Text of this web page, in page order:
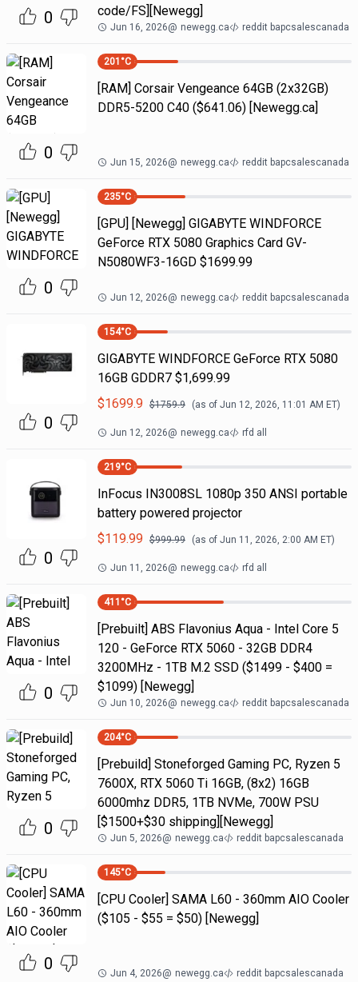
0
code/FS][Newegg]
Jun 16, 2026@ newegg.ca reddit bapcsalescanada
0
201 °C
[RAM] Corsair Vengeance 64GB (2x32GB)
DDR5-5200 C40 ($641.06) [Newegg.ca]
Jun 15, 2026@ newegg.ca reddit bapcsalescanada
0
235°C
[GPU] [Newegg] GIGABYTE WINDFORCE
GeForce RTX 5080 Graphics Card GV-
N5080WF3-16GD $1699.99
Jun 12, 2026@ newegg.ca reddit bapcsalescanada
0
154°C
GIGABYTE WINDFORCE GeForce RTX 5080
16GB GDDR7 $1,699.99
$1699.9 $1759.9 (as of Jun 12, 2026, 11:01 AM ET)
Jun 12, 2026@ newegg.ca rfd all
0
219°C
InFocus IN3008SL 1080p 350 ANSI portable
battery powered projector
$119.99 $999.99 (as of Jun 11, 2026, 2:00 AM ET)
Jun 11, 2026@ newegg.ca rfd all
0
411 °C
[Prebuilt] ABS Flavonius Aqua - Intel Core 5
120 - GeForce RTX 5060 - 32GB DDR4
3200MHz - 1TB M.2 SSD ($1499 - $400 =
$1099) [Newegg]
Jun 10, 2026@ newegg.ca reddit bapcsalescanada
0
204°C
[Prebuild] Stoneforged Gaming PC, Ryzen 5
7600X, RTX 5060 Ti 16GB, (8x2) 16GB
6000mhz DDR5, 1TB NVMe, 700W PSU
[$1500+$30 shipping][Newegg]
Jun 5, 2026@ newegg.ca reddit bapcsalescanada
0
145°C
[CPU Cooler] SAMA L60 - 360mm AIO Cooler
($105 - $55 = $50) [Newegg]
Jun 4, 2026@ newegg.ca reddit bapcsalescanada